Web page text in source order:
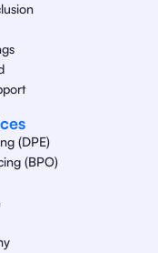
(DPE)
(BPO)